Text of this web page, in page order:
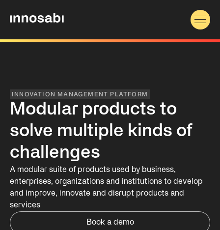
INNOVATION MANAGEMENT PLATFORM
Modular products to
solve multiple kinds of
challenges
A modular suite of products used by business,
enterprises, organizations and institutions to develop
and improve, innovate and disrupt products and
services
Book a demo